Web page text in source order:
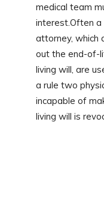
medical team
interest.Often a
attorney, which
out the end-of-
living will, are
a rule two
incapable of
living will is